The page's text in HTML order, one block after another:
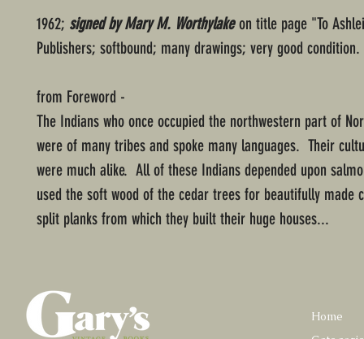
1962; signed by Mary M. Worthylakeon title page "To
Publishers; softbound; many drawings; very good condition.
from Foreword -
The Indians who once occupied the northwestern part of
were of many tribes and spoke many languages. Their
were much alike. All of these Indians depended upon
used the soft wood of the cedar trees for beautifully made
split planks from which they built their huge houses...
Home